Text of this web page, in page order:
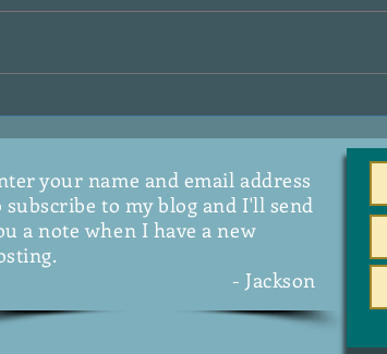
by A.G. Riddle
This"
your name and email address
subscribe to my blog and I'll send
a note when I have a new
- Jackson